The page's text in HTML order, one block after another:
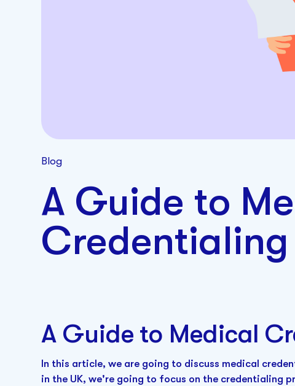
Blog
A Guide to
A Guide to Medical
In this article, we are going to discuss medical
in the UK, we're going to focus on the credentialing